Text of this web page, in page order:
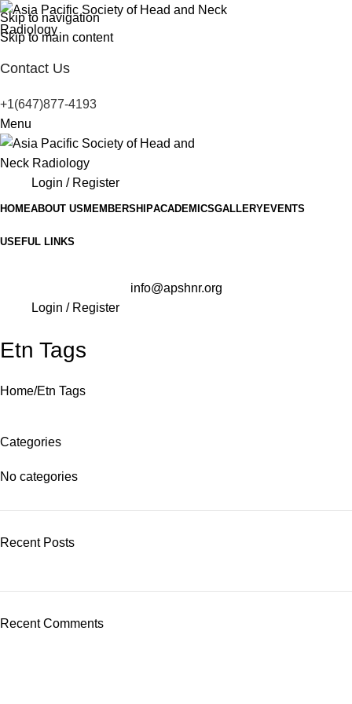
Skip to navigation
Skip to main content
Contact Us
+1(647)877-4193
Menu
Login / Register
HOMEABOUT US MEMBERSHIPACADEMICSGALLERYEVENTS
USEFUL LINKS
info@apshnr.org
Login / Register
Etn Tags
Home Etn Tags
Categories
No categories
Recent Posts
Recent Comments